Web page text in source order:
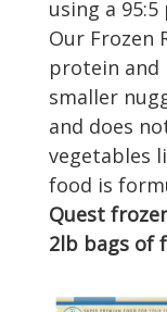
using a
Our Frozen
protein and
smaller
and does
vegetables
food is
Quest
2lb bags of